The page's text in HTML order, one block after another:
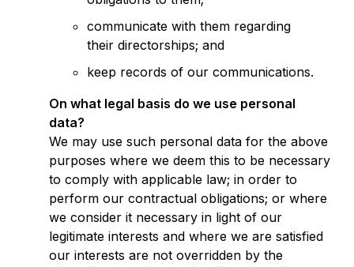
communicate with them regarding
their directorships; and
keep records of our communications.
On what legal basis do we use personal
data?
We may use such personal data for the above
purposes where we deem this to be necessary
to comply with applicable law; in order to
perform our contractual obligations; or where
we consider it necessary in light of our
legitimate interests and where we are satisfied
our interests are not overridden by the